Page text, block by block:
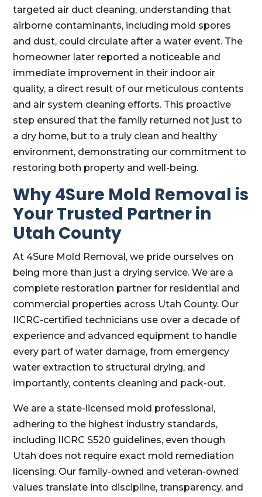
targeted air duct cleaning, understanding that
airborne contaminants, including mold spores
and dust, could circulate after a water event. The
homeowner later reported a noticeable and
immediate improvement in their indoor air
quality, a direct result of our meticulous contents
and air system cleaning efforts. This proactive
step ensured that the family returned not just to
a dry home, but to a truly clean and healthy
environment, demonstrating our commitment to
restoring both property and well-being.
Why 4Sure Mold Removal is
Your Trusted Partner in
Utah County
At 4Sure Mold Removal, we pride ourselves on
being more than just a drying service. We are a
complete restoration partner for residential and
commercial properties across Utah County. Our
IICRC-certified technicians use over a decade of
experience and advanced equipment to handle
every part of water damage, from emergency
water extraction to structural drying, and
importantly, contents cleaning and pack-out.
We are a state-licensed mold professional,
adhering to the highest industry standards,
including IICRC S520 guidelines, even though
Utah does not require exact mold remediation
licensing. Our family-owned and veteran-owned
values translate into discipline, transparency, and